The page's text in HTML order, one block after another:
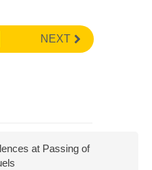
NEXT
at Passing of